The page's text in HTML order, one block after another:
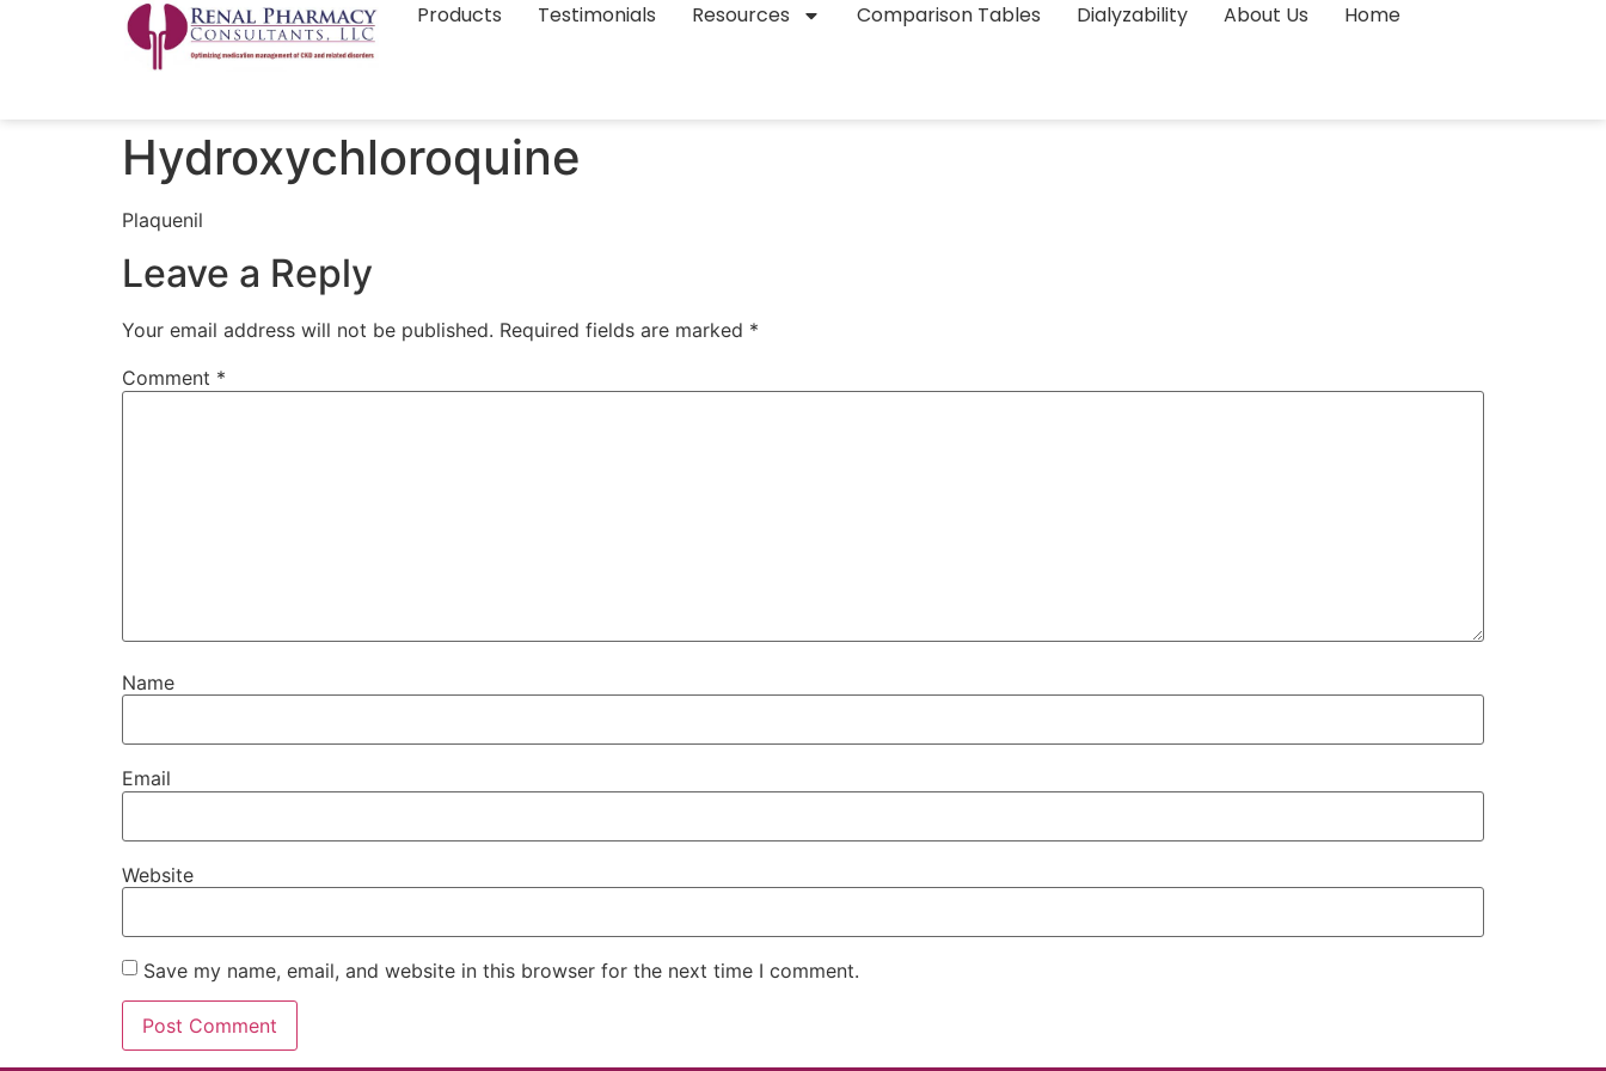
Products Testimonials Resources Comparison Tables Dialyzability About Us Home
Hydroxychloroquine
Plaquenil
Leave a Reply
Your email address will not be published. Required fields are marked *
Comment *
Name
Email
Website
Save my name, email, and website in this browser for the next time I comment.